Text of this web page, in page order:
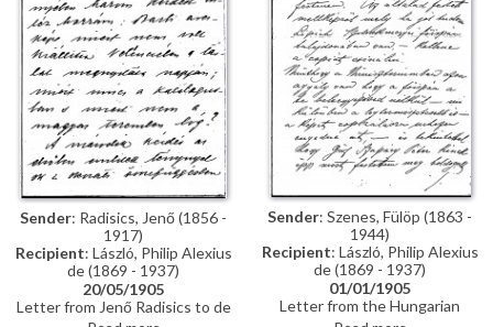
Sender: Radisics, Jenő (1856 -
1917)
Recipient: László, Philip Alexius
de (1869 - 1937)
20/05/1905
Letter from Jenő Radisics to de
Sender: Szenes, Fülöp (1863 -
1944)
Recipient: László, Philip Alexius
de (1869 - 1937)
01/01/1905
Letter from the Hungarian